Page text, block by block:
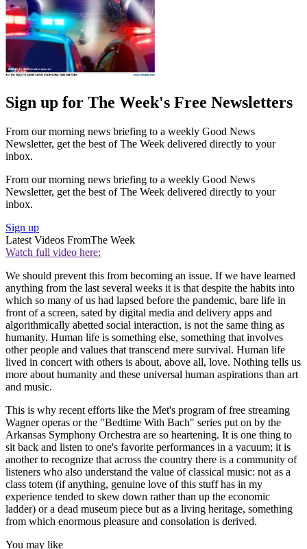
Sign up for The Week's Free Newsletters
From our morning news briefing to a weekly Good News
Newsletter, get the best of The Week delivered directly to your
inbox.
From our morning news briefing to a weekly Good News
Newsletter, get the best of The Week delivered directly to your
inbox.
Sign up
Latest Videos FromThe Week
Watch full video here:
We should prevent this from becoming an issue. If we have learned
anything from the last several weeks it is that despite the habits into
which so many of us had lapsed before the pandemic, bare life in
front of a screen, sated by digital media and delivery apps and
algorithmically abetted social interaction, is not the same thing as
humanity. Human life is something else, something that involves
other people and values that transcend mere survival. Human life
lived in concert with others is about, above all, love. Nothing tells us
more about humanity and these universal human aspirations than art
and music.
This is why recent efforts like the Met's program of free streaming
Wagner operas or the "Bedtime With Bach" series put on by the
Arkansas Symphony Orchestra are so heartening. It is one thing to
sit back and listen to one's favorite performances in a vacuum; it is
another to recognize that across the country there is a community of
listeners who also understand the value of classical music: not as a
class totem (if anything, genuine love of this stuff has in my
experience tended to skew down rather than up the economic
ladder) or a dead museum piece but as a living heritage, something
from which enormous pleasure and consolation is derived.
You may like